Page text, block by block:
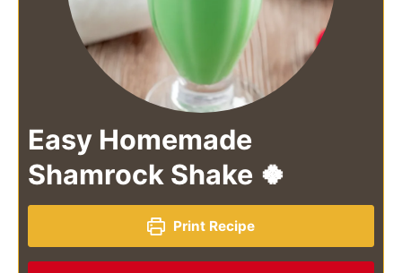
Easy Homemade
Shamrock Shake 🍀
Print Recipe